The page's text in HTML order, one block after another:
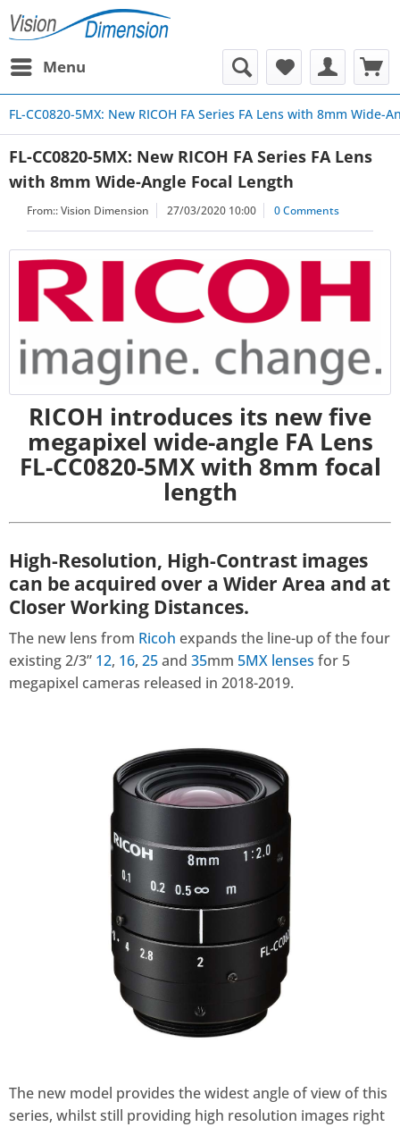
Menu
FL-CC0820-5MX: New RICOH FA Series FA Lens with 8mm Wide-
FL-CC0820-5MX: New RICOH FA Series FA Lens
with 8mm Wide-Angle Focal Length
From::Vision Dimension 27/03/2020 10:00 0 Comments
RICOH introduces its new five
megapixel wide-angle FA Lens
FL-CC0820-5MX with 8mm focal
length
High-Resolution, High-Contrast images
can be acquired over a Wider Area and at
Closer Working Distances.
The new lens from Ricoh expands the line-up of the four
existing 2/3” 12, 16, 25and 35mm 5MX lenses for 5
megapixel cameras released in 2018-2019.
The new model provides the widest angle of view of this
series, whilst still providing high resolution images right